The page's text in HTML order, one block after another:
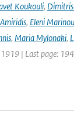
Koukouli,
, Eleni Marinou
, Maria Mylonaki,
| Last page: